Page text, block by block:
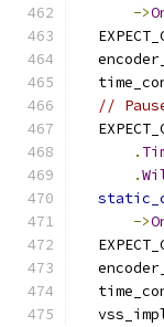
->
//
.
.
->